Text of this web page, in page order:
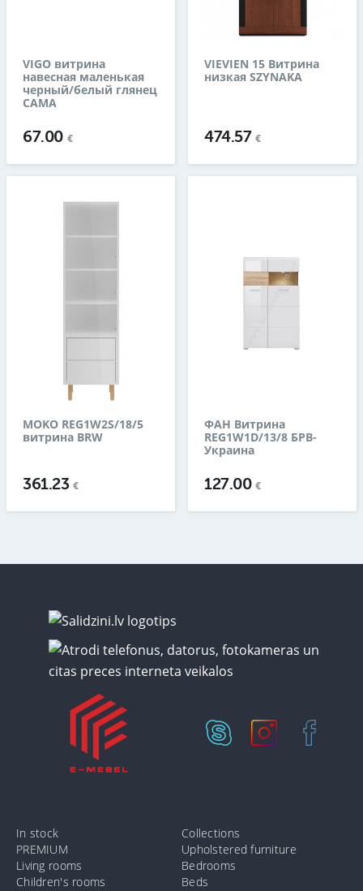
VIGO витрина
навесная маленькая
черный/белый глянец
CAMA
67.00 €
VIEVIEN 15 Витрина
низкая SZYNAKA
474.57€
MOKO REG1W2S/18/5
витрина BRW
361.23€
ФАН Витрина
REG1W1D/13/8 БРВ-
Украина
127.00€
In stock
Collections
PREMIUM
Upholstered furniture
Living rooms
Bedrooms
Children's rooms
Beds